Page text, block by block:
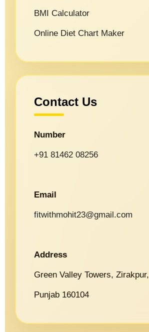
BMI Calculator
Online Diet Chart Maker
Contact Us
Number
+91 81462 08256
Email
fitwithmohit23@gmail.com
Address
Green Valley Towers, Zirakpur,
Punjab 160104